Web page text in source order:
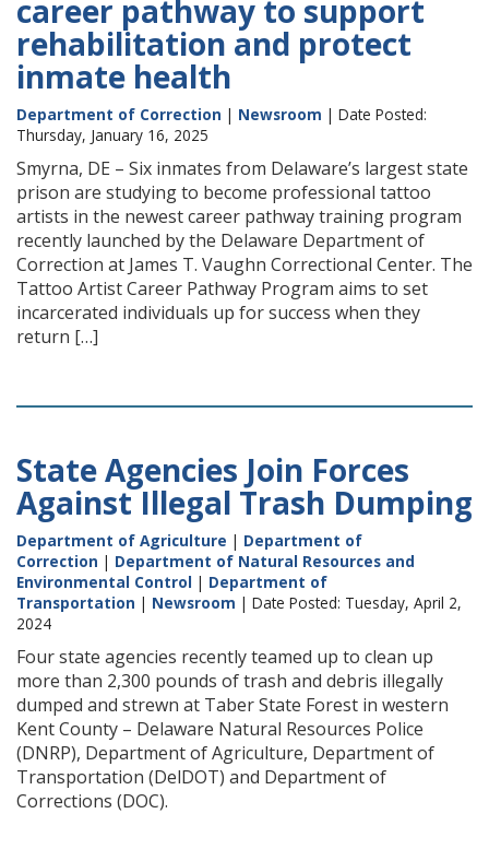
career pathway to support
rehabilitation and protect
inmate health
Department of Correction | Newsroom | Date Posted:
Thursday, January 16, 2025
Smyrna, DE – Six inmates from Delaware’s largest state
prison are studying to become professional tattoo
artists in the newest career pathway training program
recently launched by the Delaware Department of
Correction at James T. Vaughn Correctional Center. The
Tattoo Artist Career Pathway Program aims to set
incarcerated individuals up for success when they
return […]
State Agencies Join Forces
Against Illegal Trash Dumping
Department of Agriculture | Department of
Correction | Department of Natural Resources and
Environmental Control | Department of
Transportation | Newsroom | Date Posted: Tuesday, April 2,
2024
Four state agencies recently teamed up to clean up
more than 2,300 pounds of trash and debris illegally
dumped and strewn at Taber State Forest in western
Kent County – Delaware Natural Resources Police
(DNRP), Department of Agriculture, Department of
Transportation (DelDOT) and Department of
Corrections (DOC).